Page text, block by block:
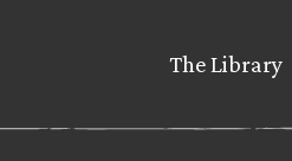
The Library